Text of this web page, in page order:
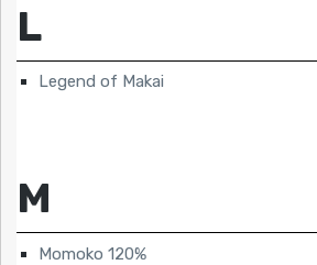
L
Legend of Makai
M
Momoko 120%